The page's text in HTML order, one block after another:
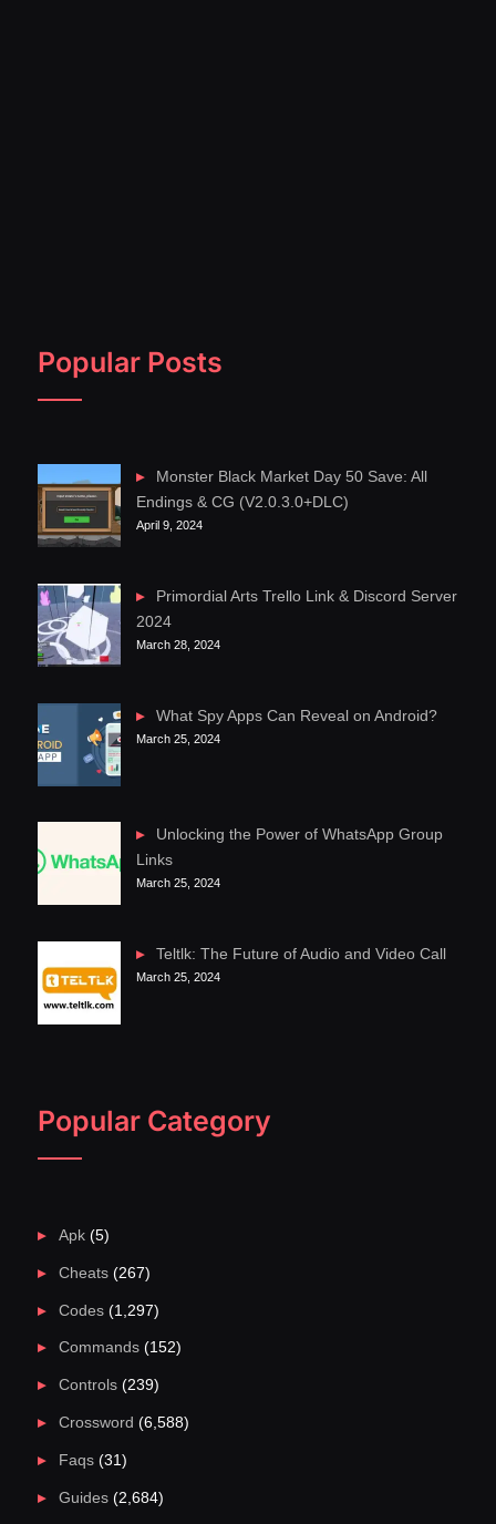
Popular Posts
Monster Black Market Day 50 Save: All
Endings & CG (V2.0.3.0+DLC)
April 9, 2024
Primordial Arts Trello Link & Discord Server
2024
March 28, 2024
What Spy Apps Can Reveal on Android?
March 25, 2024
Unlocking the Power of WhatsApp Group
Links
March 25, 2024
Teltlk: The Future of Audio and Video Call
March 25, 2024
Popular Category
Apk(5)
Cheats(267)
Codes(1,297)
Commands(152)
Controls(239)
Crossword (6,588)
Faqs(31)
Guides(2,684)